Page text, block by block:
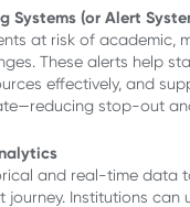
Systems (or Alert
at risk of academic,
These alerts help
effectively, and
stop-out
and real-time data
journey. Institutions can